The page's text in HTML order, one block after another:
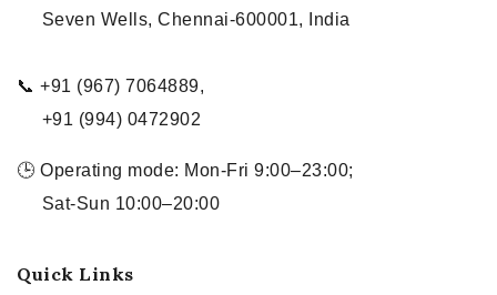
Seven Wells, Chennai-600001, India
📞 +91 (967) 7064889,
+91 (994) 0472902
🕒 Operating mode: Mon-Fri 9:00–23:00;
Sat-Sun 10:00–20:00
Quick Links